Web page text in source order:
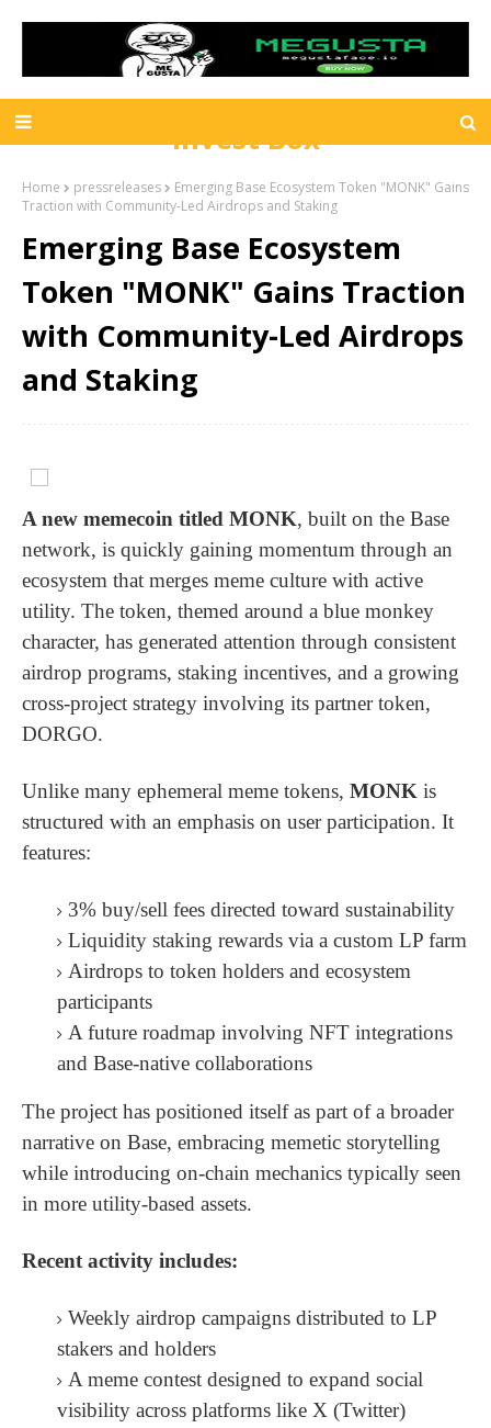
Invest Box
Home pressreleases
Emerging Base Ecosystem Token "MONK" Gains
Traction with Community-Led Airdrops and Staking
Emerging Base Ecosystem
Token "MONK" Gains Traction
with Community-Led Airdrops
and Staking
A new memecoin titled MONK, built on the Base
network, is quickly gaining momentum through an
ecosystem that merges meme culture with active
utility. The token, themed around a blue monkey
character, has generated attention through consistent
airdrop programs, staking incentives, and a growing
cross-project strategy involving its partner token,
DORGO.
Unlike many ephemeral meme tokens, MONK is
structured with an emphasis on user participation. It
features:
3% buy/sell fees directed toward sustainability
Liquidity staking rewards via a custom LP farm
Airdrops to token holders and ecosystem
participants
A future roadmap involving NFT integrations
and Base-native collaborations
The project has positioned itself as part of a broader
narrative on Base, embracing memetic storytelling
while introducing on-chain mechanics typically seen
in more utility-based assets.
Recent activity includes:
Weekly airdrop campaigns distributed to LP
stakers and holders
A meme contest designed to expand social
visibility across platforms like X (Twitter)